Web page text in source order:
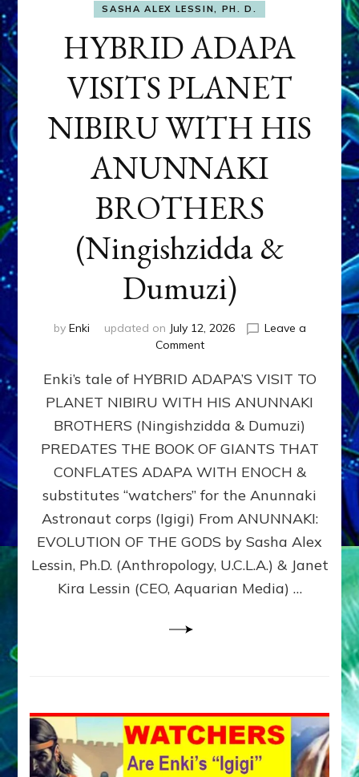
SASHA ALEX LESSIN, PH. D.
HYBRID ADAPA
VISITS PLANET
NIBIRU WITH HIS
ANUNNAKI
BROTHERS
(Ningishzidda &
Dumuzi)
by Enki updated on July 12, 2026
Leave a
Commenton
ADAPA
PLANET
NIBIRU
WITH
ANUNNAKI
BROTHERS
(Ningishzidda
Dumuzi)
Enki’s tale of HYBRID ADAPA’S VISIT TO
PLANET NIBIRU WITH HIS ANUNNAKI
BROTHERS (Ningishzidda & Dumuzi)
PREDATES THE BOOK OF GIANTS THAT
CONFLATES ADAPA WITH ENOCH &
substitutes “watchers” for the Anunnaki
Astronaut corps (Igigi) From ANUNNAKI:
EVOLUTION OF THE GODS by Sasha Alex
Lessin, Ph.D. (Anthropology, U.C.L.A.) & Janet
Kira Lessin (CEO, Aquarian Media) …